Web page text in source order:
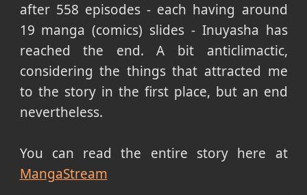
after 558 episodes - each having around
19 manga (comics) slides - Inuyasha has
reached the end. A bit anticlimactic,
considering the things that attracted me
to the story in the first place, but an end
nevertheless.
You can read the entire story here at
MangaStream